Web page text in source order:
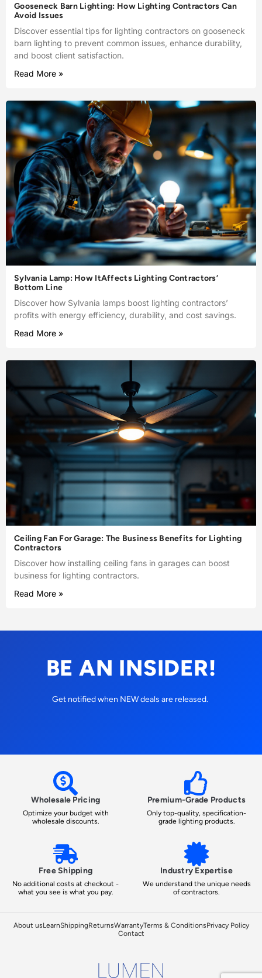
Gooseneck Barn Lighting: How Lighting Contractors Can
Avoid Issues
Discover essential tips for lighting contractors on gooseneck
barn lighting to prevent common issues, enhance durability,
and boost client satisfaction.
Read More »
Sylvania Lamp: How ItAffects Lighting Contractors’
Bottom Line
Discover how Sylvania lamps boost lighting contractors’
profits with energy efficiency, durability, and cost savings.
Read More »
Ceiling Fan For Garage: The Business Benefits for Lighting
Contractors
Discover how installing ceiling fans in garages can boost
business for lighting contractors.
Read More »
BE AN INSIDER!
Get notified when NEW deals are released.
Wholesale Pricing
Optimize your budget with
wholesale discounts.
Premium-Grade Products
Only top-quality, specification-
grade lighting products.
Free Shipping
No additional costs at checkout -
what you see is what you pay.
Industry Expertise
We understand the unique needs
of contractors.
About usLearnShippingReturnsWarrantyTerms & ConditionsPrivacy Policy
Contact